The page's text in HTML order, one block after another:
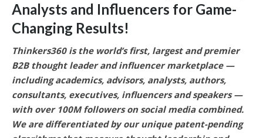
Analysts and Influencers for Game-
Changing Results!
Thinkers360 is the world’s first, largest and premier
B2B thought leader and influencer marketplace —
including academics, advisors, analysts, authors,
consultants, executives, influencers and speakers —
with over 100M followers on social media combined.
We are differentiated by our unique patent-pending